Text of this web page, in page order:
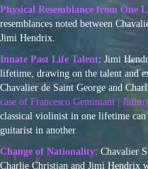
Physical Resemblance from One
resemblances noted between
Jimi Hendrix.
Innate Past Life Talent: Jimi
lifetime, drawing on the talent and
Chavalier de Saint George and
case of Francesco Geminiani |
classical violinist in one lifetime
guitarist in another.
Change of Nationality: Chavalier
Charlie Christian and Jimi Hendrix